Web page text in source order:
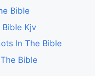
Bible
Kjv
In The Bible
Bible